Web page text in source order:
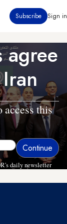
Subscribe Sign in
agree
access this
daily newsletter